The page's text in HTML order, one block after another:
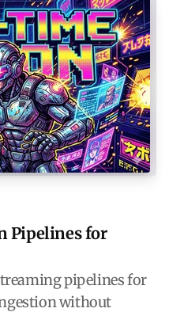
Pipelines for
pipelines for
without